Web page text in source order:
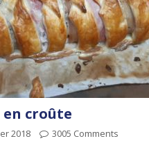
en croûte
2018 3005 Comments